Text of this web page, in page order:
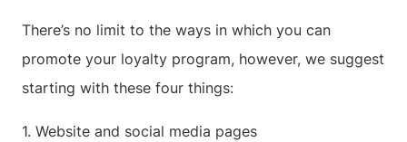
There’s no limit to the ways in which you can
promote your loyalty program, however, we suggest
starting with these four things:
1. Website and social media pages